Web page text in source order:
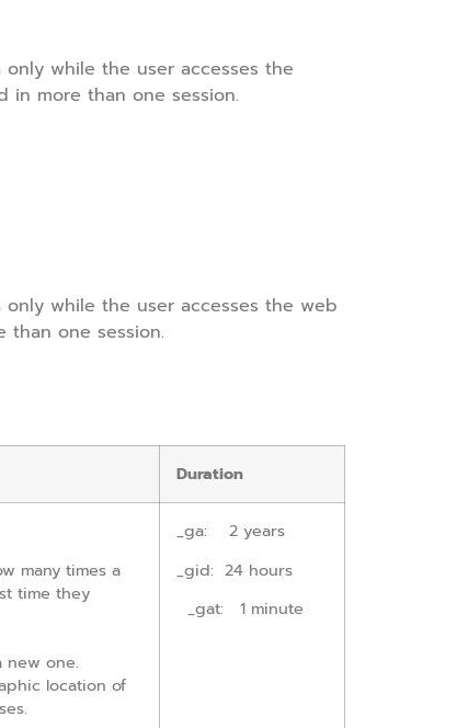
while the user accesses the
more than one session.
while the user accesses the web
one session.
Duration
many times a
time they
new one.
location of
_ga: 2 years
_gid: 24 hours
_gat: 1 minute